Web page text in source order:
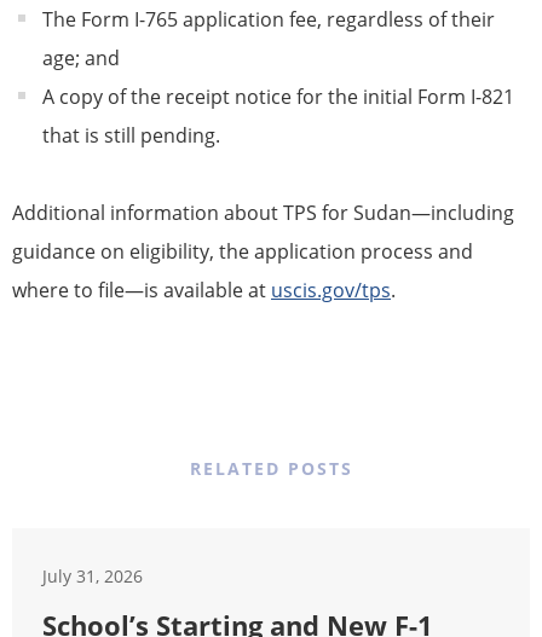
The Form I-765 application fee, regardless of their
age; and
A copy of the receipt noticefor the initial Form I-821
that is still pending.
Additional information aboutTPS for Sudan—including
guidance on eligibility, the application process and
where to file—is available at uscis.gov/tps.
RELATED POSTS
July 31, 2026
School’s Starting and New F-1